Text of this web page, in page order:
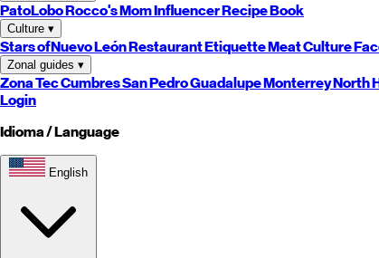
PatoLoboRocco's MomInfluencer Recipe Book
Culture ▾
Stars ofNuevo LeónRestaurant EtiquetteMeat Culture
Zonal guides ▾
Zona TecCumbresSan PedroGuadalupeMonterreyNorth
Login
Idioma / Language
English